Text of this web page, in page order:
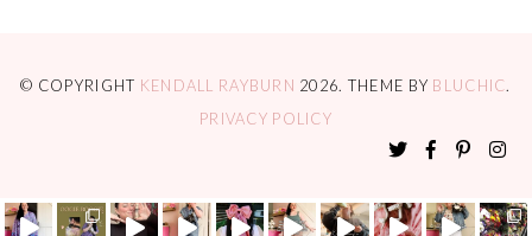
© COPYRIGHT KENDALL RAYBURN 2026. THEME BY BLUCHIC.
PRIVACY POLICY